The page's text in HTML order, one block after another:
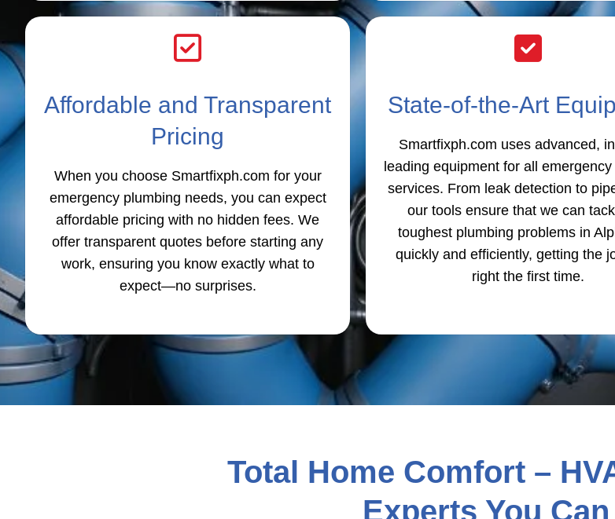
Affordable and Transparent
Pricing
When you choose Smartfixph.com for your
emergency plumbing needs, you can expect
affordable pricing with no hidden fees. We
offer transparent quotes before starting any
work, ensuring you know exactly what to
expect—no surprises.
State-of-the-Art
Smartfixph.com uses advanced,
leading equipment for all
services. From leak detection to
our tools ensure that we can
toughest plumbing problems in
quickly and efficiently, getting the
right the first time.
Total Home Comfort –
Experts You